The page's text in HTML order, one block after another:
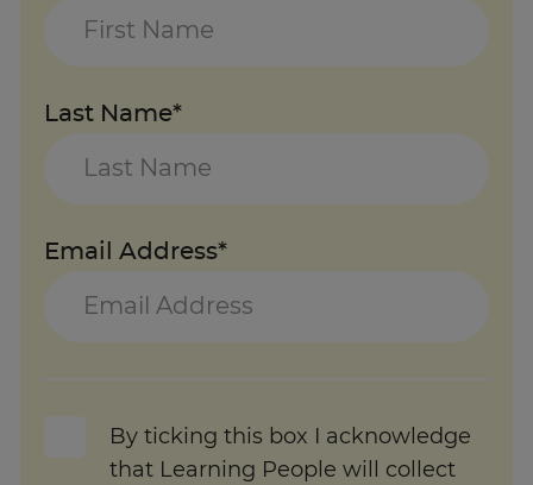
that Learning People will collect
and process information relating to